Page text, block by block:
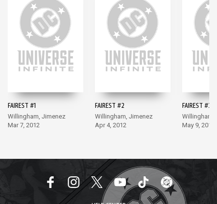
FAIREST #1
Willingham, Jimenez
Mar 7, 2012
FAIREST #2
Willingham, Jimenez
Apr 4, 2012
FAIREST #3
Willingham,
May 9, 2012